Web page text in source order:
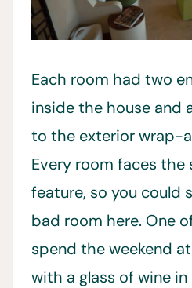
Each room had two
inside the house and
to the exterior wrap-
Every room faces the
feature, so you could
bad room here. One
spend the weekend
with a glass of wine